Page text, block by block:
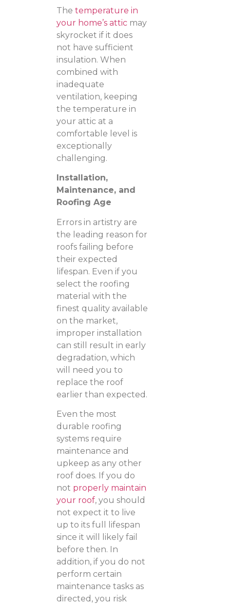
The temperature in
your home’s attic may
skyrocket if it does
not have sufficient
insulation. When
combined with
inadequate
ventilation, keeping
the temperature in
your attic at a
comfortable level is
exceptionally
challenging.
Installation,
Maintenance, and
Roofing Age
Errors in artistry are
the leading reason for
roofs failing before
their expected
lifespan. Even if you
select the roofing
material with the
finest quality available
on the market,
improper installation
can still result in early
degradation, which
will need you to
replace the roof
earlier than expected.
Even the most
durable roofing
systems require
maintenance and
upkeep as any other
roof does. If you do
not properly maintain
your roof, you should
not expect it to live
up to its full lifespan
since it will likely fail
before then. In
addition, if you do not
perform certain
maintenance tasks as
directed, you risk